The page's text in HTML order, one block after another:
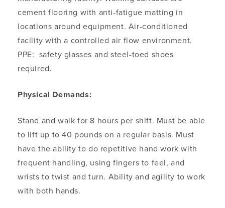
cement flooring with anti-fatigue matting in
locations around equipment. Air-conditioned
facility with a controlled air flow environment.
PPE: safety glasses and steel-toed shoes
required.
Physical Demands:
Stand and walk for 8 hours per shift. Must be able
to lift up to 40 pounds on a regular basis. Must
have the ability to do repetitive hand work with
frequent handling, using fingers to feel, and
wrists to twist and turn. Ability and agility to work
with both hands.